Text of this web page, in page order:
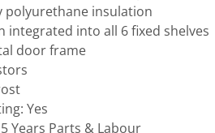
polyurethane insulation
integrated into all 6 fixed shelves
door frame
Yes
5 Years Parts & Labour